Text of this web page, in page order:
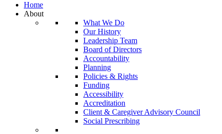
Home
About
What We Do
Our History
Leadership Team
Board of Directors
Accountability
Planning
Policies & Rights
Funding
Accessibility
Accreditation
Client & Caregiver Advisory Council
Social Prescribing